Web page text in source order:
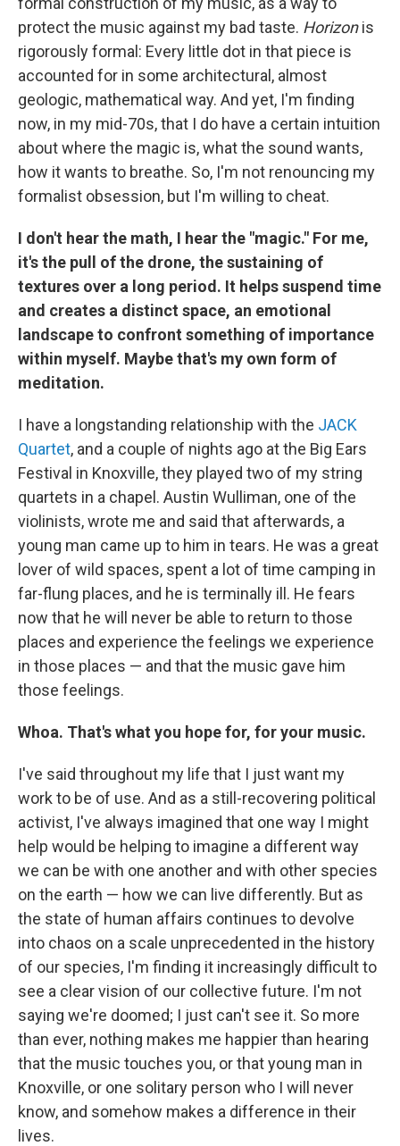
protect the music against my bad taste. Horizonis
rigorously formal: Every little dot in that piece is
accounted for in some architectural, almost
geologic, mathematical way. And yet, I'm finding
now, in my mid-70s, that I do have a certain intuition
about where the magic is, what the sound wants,
how it wants to breathe. So, I'm not renouncing my
formalist obsession, but I'm willing to cheat.
I don't hear the math, I hear the "magic." For me,
it's the pull of the drone, the sustaining of
textures over a long period. It helps suspend time
and creates a distinct space, an emotional
landscape to confront something of importance
within myself. Maybe that's my own form of
meditation.
I have a longstanding relationship with the JACK
Quartet, and a couple of nights ago at the Big Ears
Festival in Knoxville, they played two of my string
quartets in a chapel. Austin Wulliman, one of the
violinists, wrote me and said that afterwards, a
young man came up to him in tears. He was a great
lover of wild spaces, spent a lot of time camping in
far-flung places, and he is terminally ill. He fears
now that he will never be able to return to those
places and experience the feelings we experience
in those places — and that the music gave him
those feelings.
Whoa. That's what you hope for, for your music.
I've said throughout my life that I just want my
work to be of use. And as a still-recovering political
activist, I've always imagined that one way I might
help would be helping to imagine a different way
we can be with one another and with other species
on the earth — how we can live differently. But as
the state of human affairs continues to devolve
into chaos on a scale unprecedented in the history
of our species, I'm finding it increasingly difficult to
see a clear vision of our collective future. I'm not
saying we're doomed; I just can't see it. So more
than ever, nothing makes me happier than hearing
that the music touches you, or that young man in
Knoxville, or one solitary person who I will never
know, and somehow makes a difference in their
lives.